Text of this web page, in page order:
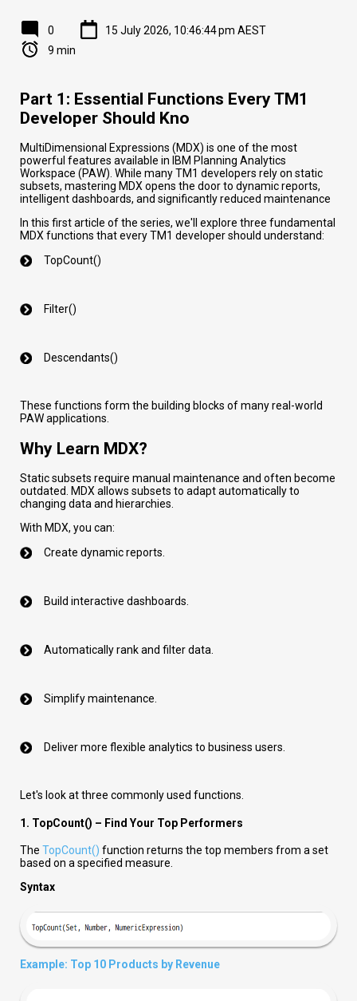
0
15 July 2026, 10:46:44 pm AEST
9 min
Part 1: Essential Functions Every TM1
Developer Should Kno
MultiDimensional Expressions (MDX) is one of the most
powerful features available in IBM Planning Analytics
Workspace (PAW). While many TM1 developers rely on static
subsets, mastering MDX opens the door to dynamic reports,
intelligent dashboards, and significantly reduced maintenance
In this first article of the series, we'll explore three fundamental
MDX functions that every TM1 developer should understand:
TopCount()
Filter()
Descendants()
These functions form the building blocks of many real-world
PAW applications.
Why Learn MDX?
Static subsets require manual maintenance and often become
outdated. MDX allows subsets to adapt automatically to
changing data and hierarchies.
With MDX, you can:
Create dynamic reports.
Build interactive dashboards.
Automatically rank and filter data.
Simplify maintenance.
Deliver more flexible analytics to business users.
Let's look at three commonly used functions.
1. TopCount() – Find Your Top Performers
The TopCount() function returns the top members from a set
based on a specified measure.
Syntax
Example: Top 10 Products by Revenue